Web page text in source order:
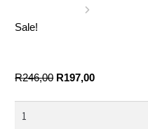
Sale!
R246,00 R197,00